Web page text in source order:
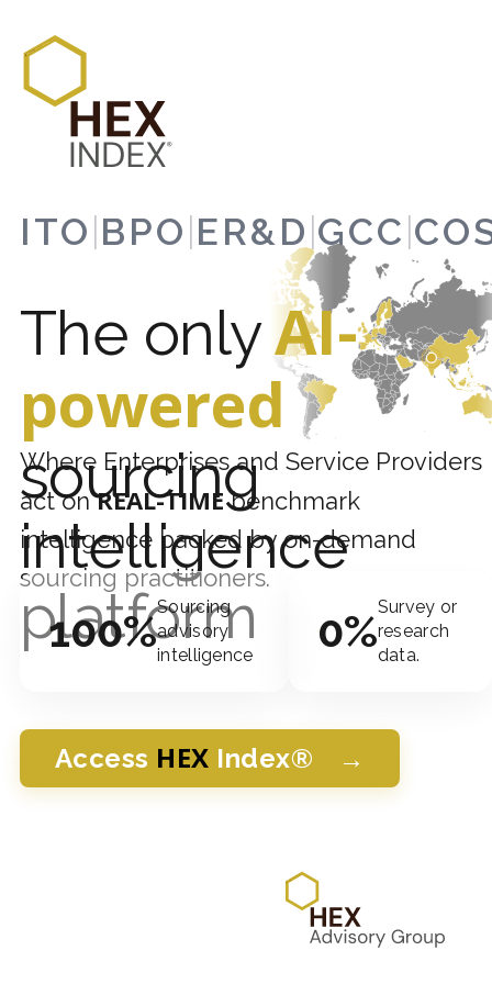
ITO BPO ER&D GCC
The onlyAI-
powered
sourcing
intelligence
platform
Where Enterprises and Service Providers
act onREAL-TIMEbenchmark
intelligence backed by on-demand
sourcing practitioners.
100%Sourcing
advisory
intelligence
0%Survey or
research
data.
Access HEX Index® →